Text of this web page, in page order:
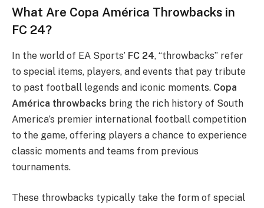
What Are Copa América Throwbacks in
FC 24?
In the world of EA Sports’ FC 24, “throwbacks” refer
to special items, players, and events that pay tribute
to past football legends and iconic moments. Copa
América throwbacks bring the rich history of South
America’s premier international football competition
to the game, offering players a chance to experience
classic moments and teams from previous
tournaments.
These throwbacks typically take the form of special